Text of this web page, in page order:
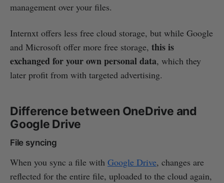
management over your files.
Internxt offers less free cloud storage, but while Google
and Microsoft offer more free storage, this is
exchanged for your own personal data, which they
later profit from with targeted advertising.
Difference between OneDrive and
Google Drive
File syncing
When you sync a file with Google Drive, changes are
reflected for the entire file, uploaded to the cloud again,